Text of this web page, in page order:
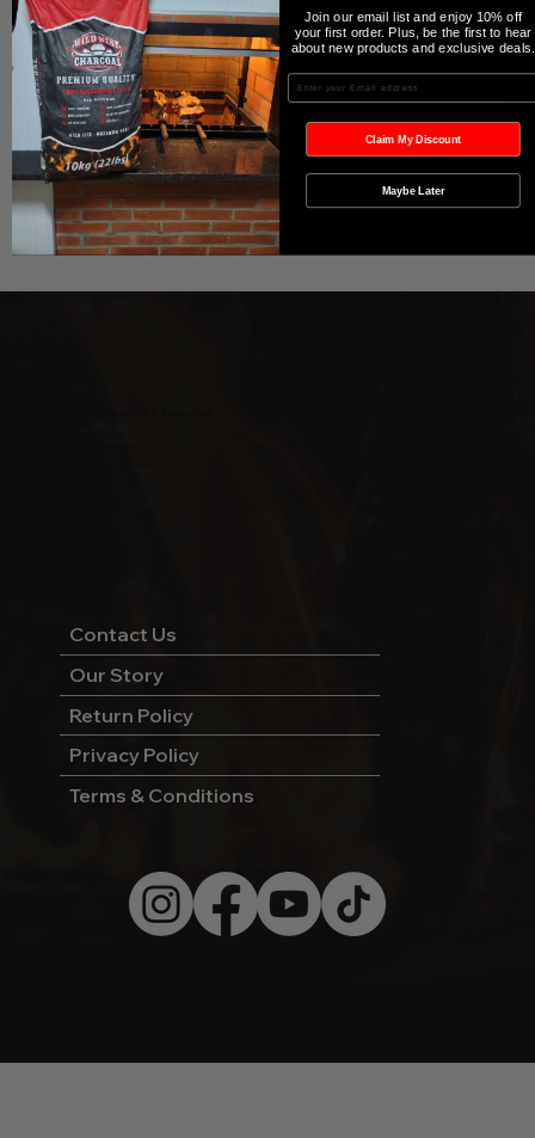
Agregar al carrito
Realizar compra
Contact Us
Our Story
Return Policy
Privacy Policy
Terms & Conditions
Join our email list and enjoy 10% off
your first order. Plus, be the first to hear
about new products and exclusive deals.
Enter your Email
Claim My Discount
Maybe Later